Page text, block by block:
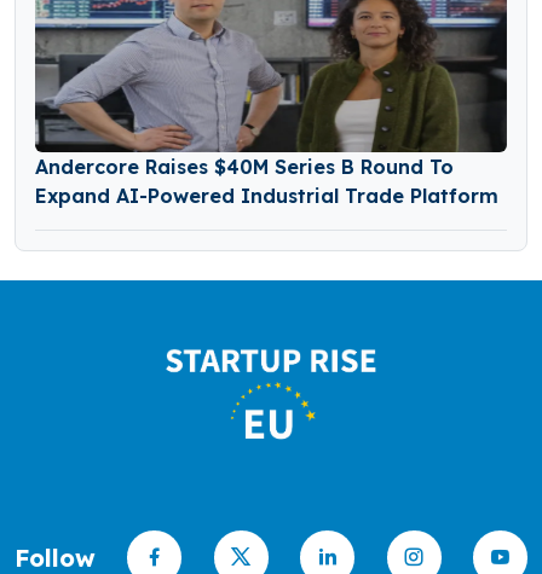
Andercore Raises $40M Series B Round To
Expand AI-Powered Industrial Trade Platform
Follow